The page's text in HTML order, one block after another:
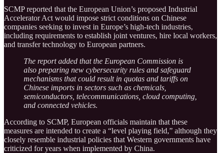
SCMP reported that the European Union’s proposed Industrial
Accelerator Act would impose strict conditions on Chinese
companies seeking to invest in Europe’s high-tech industries,
including requirements to establish joint ventures, hire local workers,
and transfer technology to European partners.
The report added that the European Commission is
also preparing new cybersecurity rules and safeguard
mechanisms that could result in quotas and tariffs on
Chinese imports in sectors such as chemicals,
semiconductors, telecommunications, cloud computing,
and connected vehicles.
According to SCMP, European officials maintain that these
measures are intended to create a “level playing field,” although they
closely resemble industrial policies that Western governments have
criticized for years when implemented by China.